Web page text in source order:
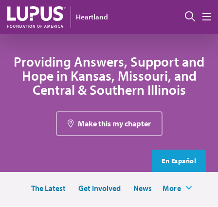
Skip to main content
Heartland
Providing Answers, Support and
Hope in Kansas, Missouri, and
Central & Southern Illinois
Make this my chapter
En Español
The Latest Get Involved News More